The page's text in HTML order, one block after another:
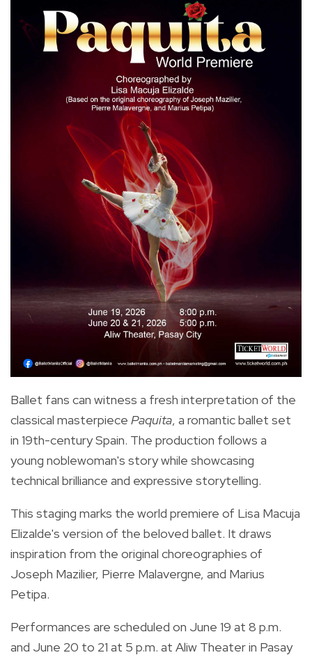
Ballet fans can witness a fresh interpretation of the
classical masterpiece Paquita, a romantic ballet set
in 19th-century Spain. The production follows a
young noblewoman's story while showcasing
technical brilliance and expressive storytelling.
This staging marks the world premiere of Lisa Macuja
Elizalde's version of the beloved ballet. It draws
inspiration from the original choreographies of
Joseph Mazilier, Pierre Malavergne, and Marius
Petipa.
Performances are scheduled on June 19 at 8 p.m.
and June 20 to 21 at 5 p.m. at Aliw Theater in Pasay